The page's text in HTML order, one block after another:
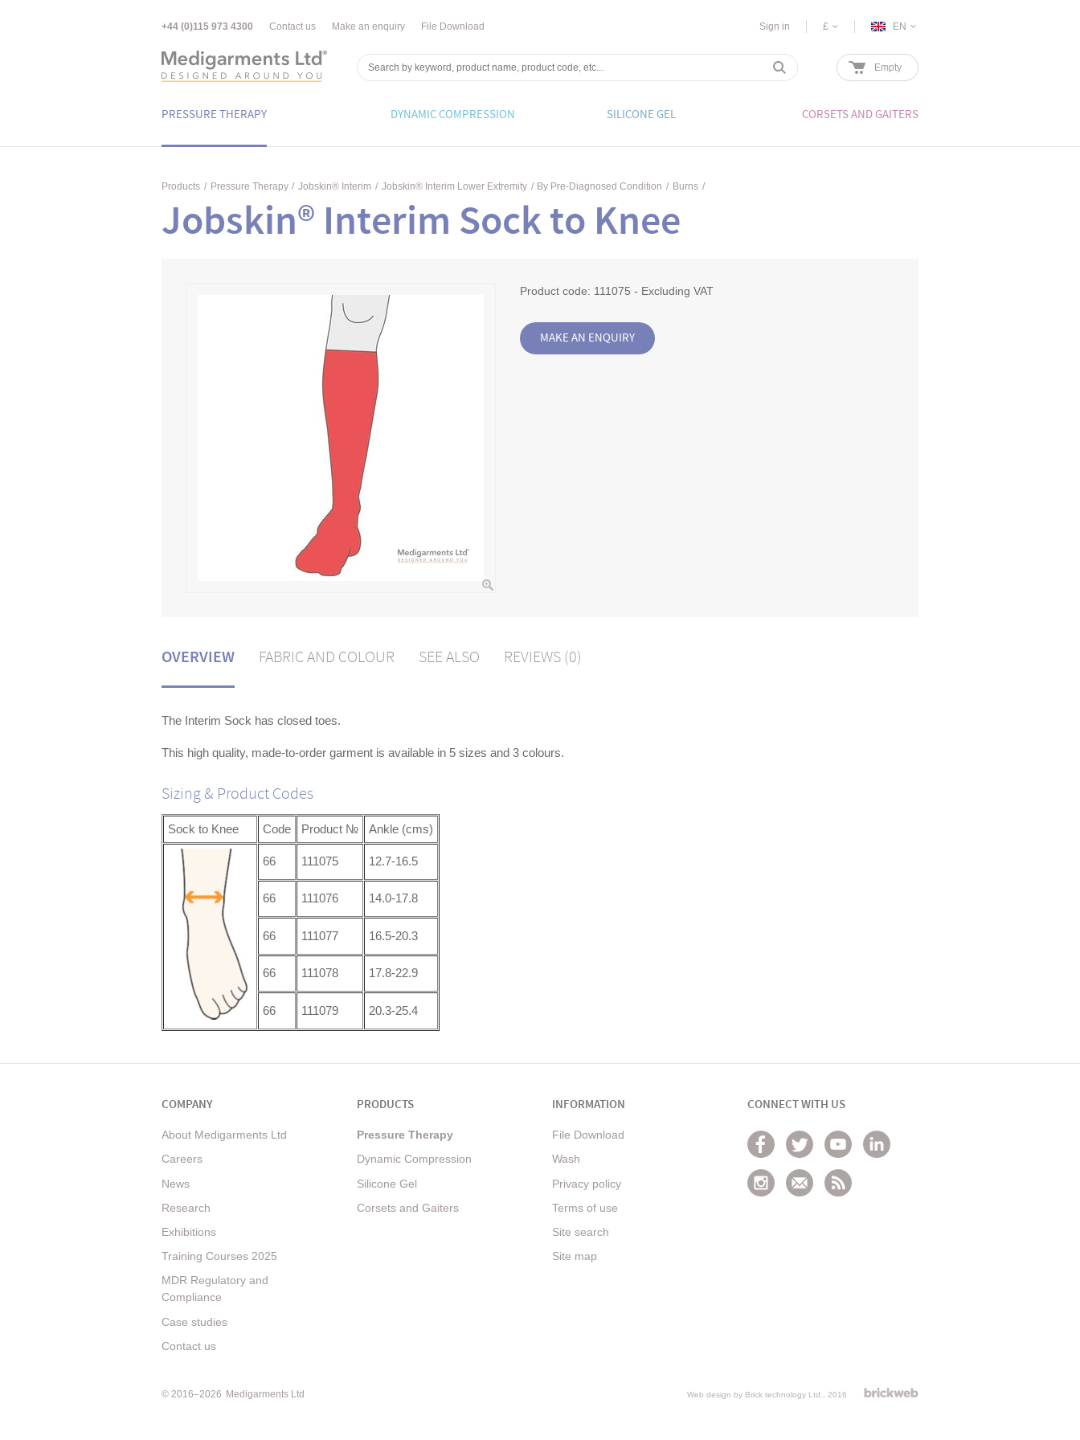
+44 (0)115 973 4300 Contact us Make an enquiry File Download Sign in £ EN
Empty
PRESSURE THERAPY DYNAMIC COMPRESSION SILICONE GEL CORSETS AND GAITERS
Products / Pressure Therapy / Jobskin® Interim / Jobskin® Interim Lower Extremity / By Pre-Diagnosed Condition / Burns /
Jobskin® Interim Sock to Knee
Product code: 111075 - Excluding VAT
OVERVIEW FABRIC AND COLOUR SEE ALSO REVIEWS (0)
The Interim Sock has closed toes.
This high quality, made-to-order garment is available in 5 sizes and 3 colours.
Sizing & Product Codes
Sock to Knee Code Product № Ankle (cms)
66 111075 12.7-16.5
66 111076 14.0-17.8
66 111077 16.5-20.3
66 111078 17.8-22.9
66 111079 20.3-25.4
COMPANY
About Medigarments Ltd
Careers
News
Research
Exhibitions
Training Courses 2025
MDR Regulatory and
Compliance
Case studies
Contact us
PRODUCTS
Pressure Therapy
Dynamic Compression
Silicone Gel
Corsets and Gaiters
INFORMATION
File Download
Wash
Privacy policy
Terms of use
Site search
Site map
CONNECT WITH US
© 2016–2026 Medigarments Ltd Web design by Brick technology Ltd. , 2016